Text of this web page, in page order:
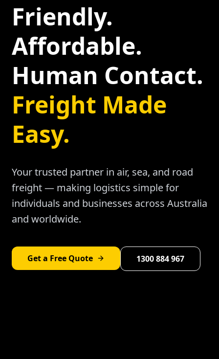
Friendly.
Affordable.
Human Contact.
Freight Made
Easy.
Your trusted partner in air, sea, and road
freight — making logistics simple for
individuals and businesses across Australia
and worldwide.
Get a Free Quote 1300 884 967